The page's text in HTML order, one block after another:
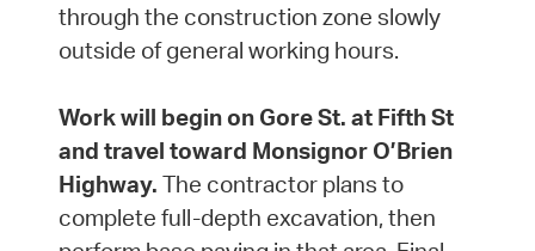
through the construction zone slowly
outside of general working hours.
Work will begin on Gore St. at Fifth St
and travel toward Monsignor O’Brien
Highway. The contractor plans to
complete full-depth excavation, then